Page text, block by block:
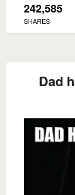
242,585
SHARES
Dad